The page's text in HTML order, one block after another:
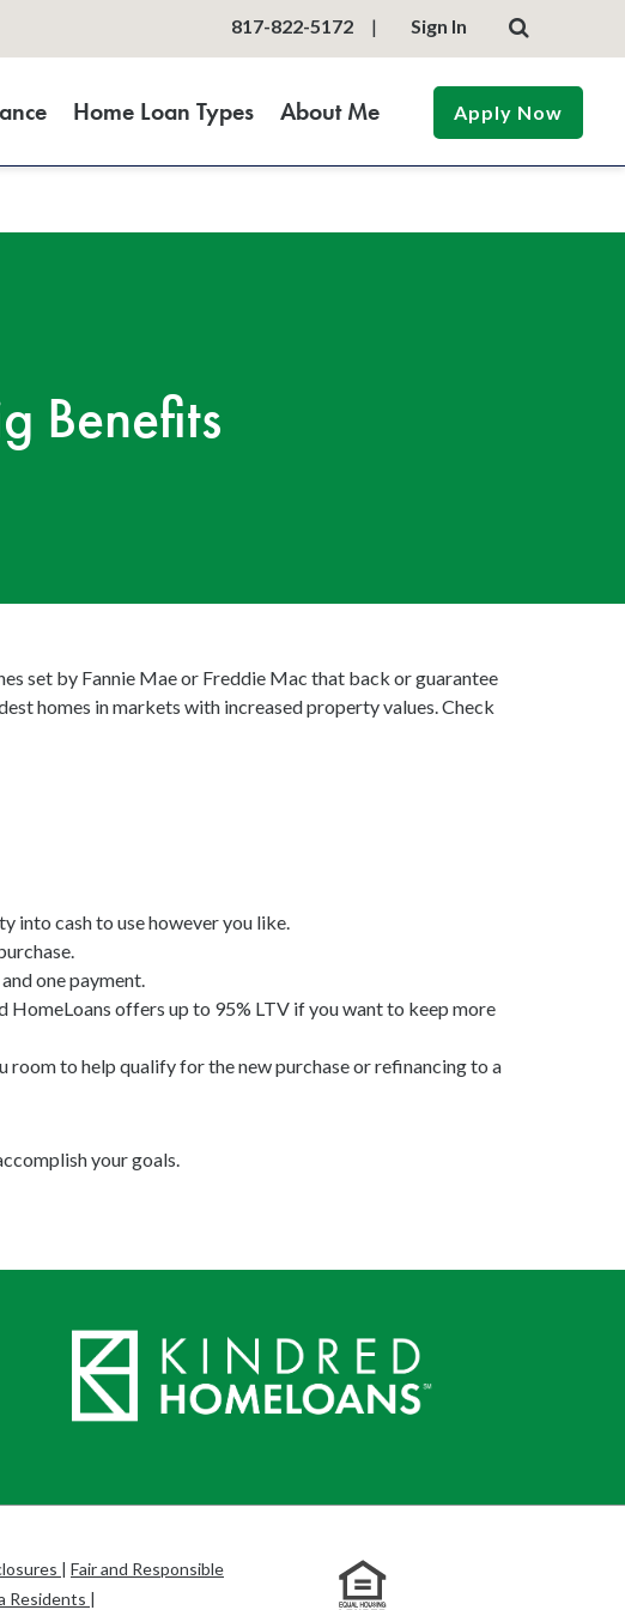
817-822-5172 | Sign In
Home Loan Types About Me Apply Now
Benefits
set by Fannie Mae or Freddie Mac that back or guarantee
homes in markets with increased property values. Check
into cash to use however you like.
one payment.
HomeLoans offers up to 95% LTV if you want to keep more
to help qualify for the new purchase or refinancing to a
your goals.
| Fair and Responsible
Residents |